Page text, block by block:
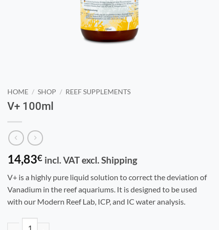
HOME / SHOP / REEF SUPPLEMENTS
V+ 100ml
14,83€ incl. VAT excl. Shipping
V+ is a highly pure liquid solution to correct the deviation of
Vanadium in the reef aquariums. It is designed to be used
with our Modern Reef Lab, ICP, and IC water analysis.
V+ 100ml quantity